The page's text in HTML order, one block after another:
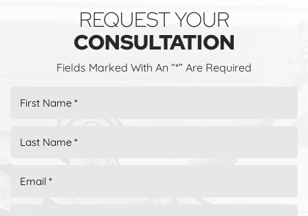
REQUEST YOUR
CONSULTATION
Fields Marked With An “*” Are Required